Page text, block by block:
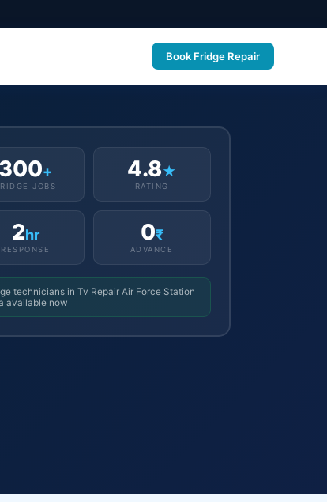
Book Fridge Repair
300+
JOBS
4.8★
RATING
2hr
RESPONSE
0₹
ADVANCE
technicians in Tv Repair Air Force Station
available now